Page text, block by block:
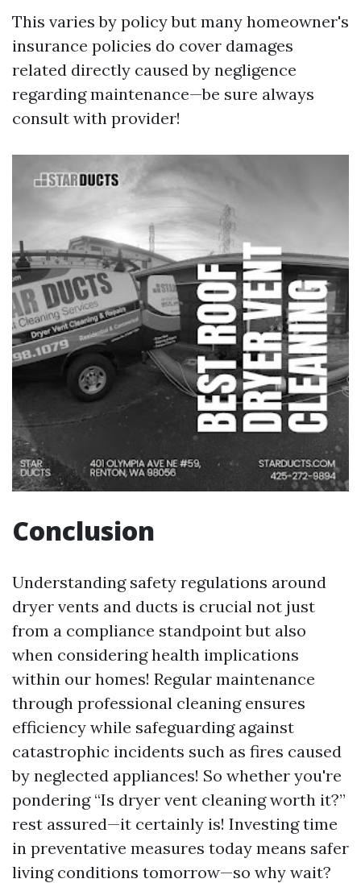
This varies by policy but many homeowner's
insurance policies do cover damages
related directly caused by negligence
regarding maintenance—be sure always
consult with provider!
Conclusion
Understanding safety regulations around
dryer vents and ducts is crucial not just
from a compliance standpoint but also
when considering health implications
within our homes! Regular maintenance
through professional cleaning ensures
efficiency while safeguarding against
catastrophic incidents such as fires caused
by neglected appliances! So whether you're
pondering “Is dryer vent cleaning worth it?”
rest assured—it certainly is! Investing time
in preventative measures today means safer
living conditions tomorrow—so why wait?